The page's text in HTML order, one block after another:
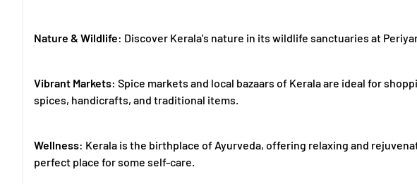
Nature & Wildlife: Discover Kerala's nature in its wildlife sanctuaries at
Vibrant Markets: Spice markets and local bazaars of Kerala are ideal for
spices, handicrafts, and traditional items.
Wellness: Kerala is the birthplace of Ayurveda, offering relaxing and
perfect place for some self-care.